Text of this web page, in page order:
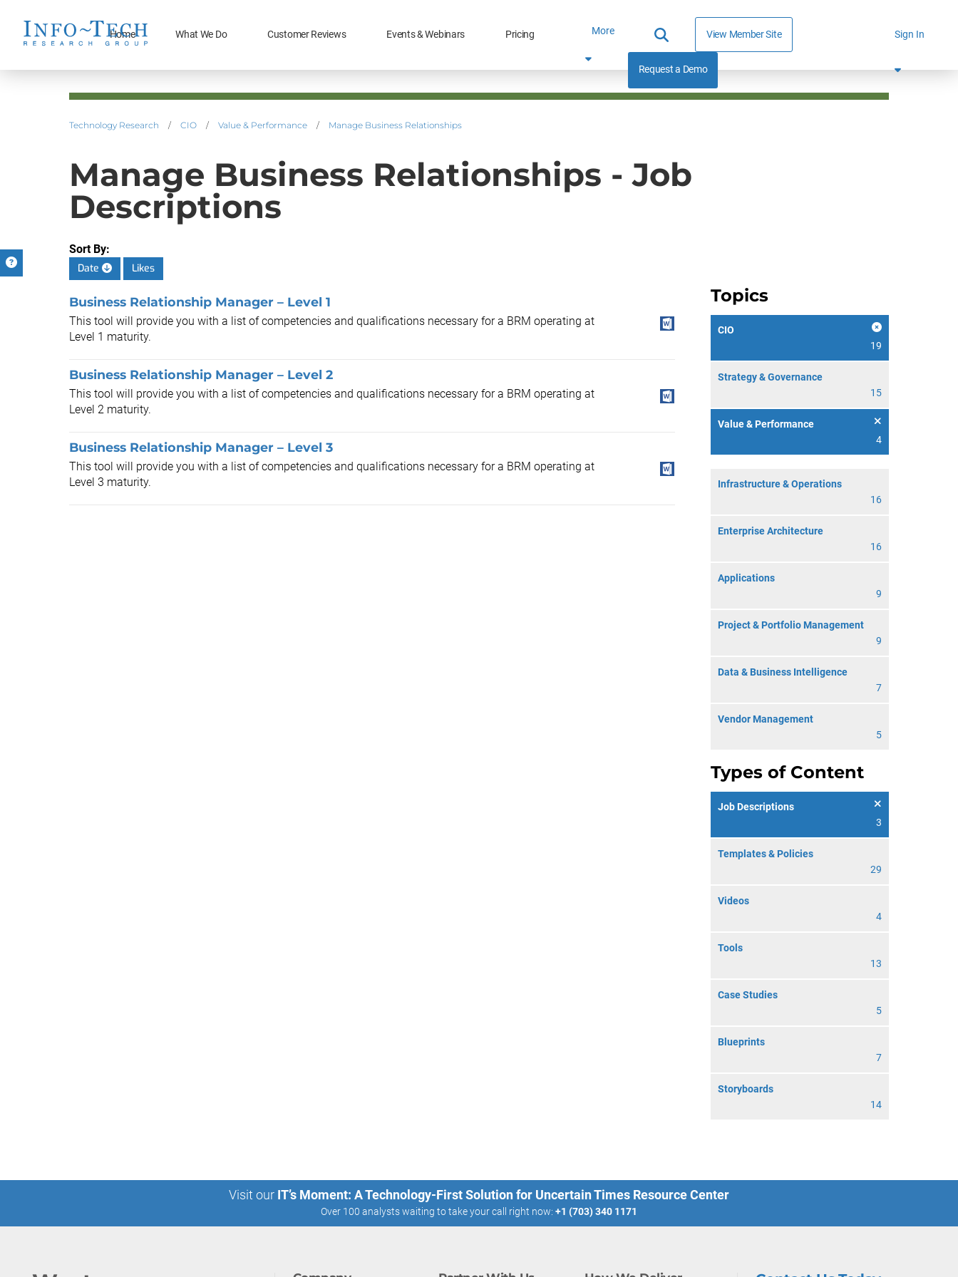
Home What We Do Customer Reviews Events & Webinars Pricing More View Member Site
Request a Demo
Sign In
Technology Research / CIO / Value & Performance / Manage Business Relationships
Manage Business Relationships - Job
Descriptions
Sort By:
Date
Likes
Topics
CIO
19
Strategy & Governance
15
Value & Performance
4
Infrastructure & Operations
16
Enterprise Architecture
16
Applications
9
Project & Portfolio Management
9
Data & Business Intelligence
7
Vendor Management
5
Types of Content
Job Descriptions
3
Templates & Policies
29
Videos
4
Tools
13
Case Studies
5
Blueprints
7
Storyboards
14
Business Relationship Manager – Level 1
This tool will provide you with a list of competencies and qualifications necessary for a BRM operating at
Level 1 maturity.
Business Relationship Manager – Level 2
This tool will provide you with a list of competencies and qualifications necessary for a BRM operating at
Level 2 maturity.
Business Relationship Manager – Level 3
This tool will provide you with a list of competencies and qualifications necessary for a BRM operating at
Level 3 maturity.
Visit our IT’s Moment: A Technology-First Solution for Uncertain Times Resource Center
Over 100 analysts waiting to take your call right now: +1 (703) 340 1171